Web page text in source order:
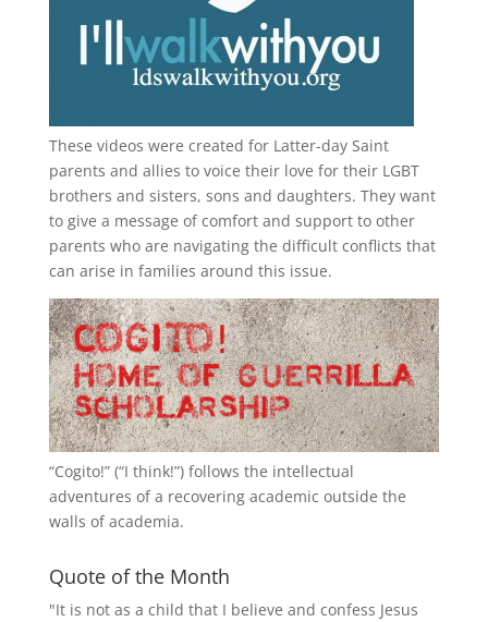
These videos were created for Latter-day Saint
parents and allies to voice their love for their LGBT
brothers and sisters, sons and daughters. They want
to give a message of comfort and support to other
parents who are navigating the difficult conflicts that
can arise in families around this issue.
“Cogito!” (“I think!”) follows the intellectual
adventures of a recovering academic outside the
walls of academia.
Quote of the Month
"It is not as a child that I believe and confess Jesus